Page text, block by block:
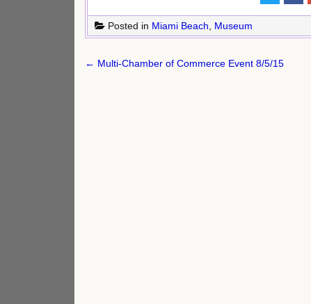
Posted in Miami Beach Museum
Post
← Multi-Chamber of Commerce Event 8/5/15